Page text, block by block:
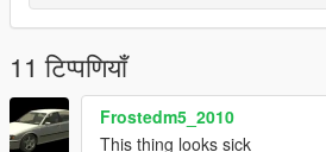
- Updated Speedometer to fix it not
- Updated Handling
11 टिप्पणियाँ
Frostedm5_2010
This thing looks sick